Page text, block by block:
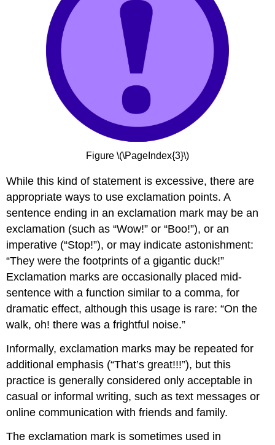
Figure \(\PageIndex{3}\)
While this kind of statement is excessive, there are
appropriate ways to use exclamation points. A
sentence ending in an exclamation mark may be an
exclamation (such as “Wow!” or “Boo!”), or an
imperative (“Stop!”), or may indicate astonishment:
“They were the footprints of a gigantic duck!”
Exclamation marks are occasionally placed mid-
sentence with a function similar to a comma, for
dramatic effect, although this usage is rare: “On the
walk, oh! there was a frightful noise.”
Informally, exclamation marks may be repeated for
additional emphasis (“That’s great!!!”), but this
practice is generally considered only acceptable in
casual or informal writing, such as text messages or
online communication with friends and family.
The exclamation mark is sometimes used in